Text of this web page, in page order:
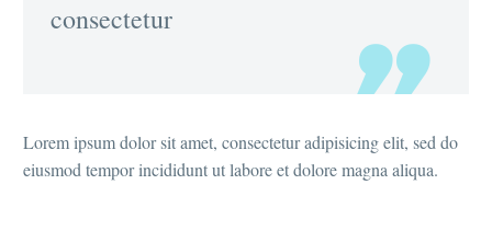
consectetur
Lorem ipsum dolor sit amet, consectetur adipisicing elit, sed do
eiusmod tempor incididunt ut labore et dolore magna aliqua.